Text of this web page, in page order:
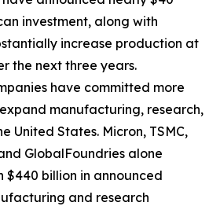
investment, along with
increase production at
the next three years.
have committed more
manufacturing, research,
United States. Micron, TSMC,
GlobalFoundries alone
$440 billion in announced
and research